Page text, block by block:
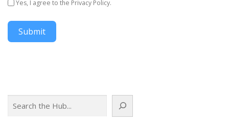
Yes, I agree to the Privacy Policy.
Submit